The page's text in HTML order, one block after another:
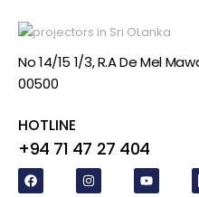
No 14/15 1/3, R.A De Mel
00500
HOTLINE
+94 71 47 27 404